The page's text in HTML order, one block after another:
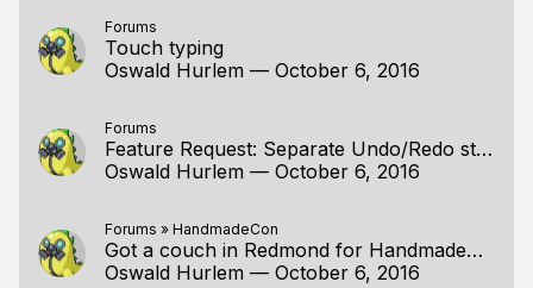
Forums
Touch typing
Oswald Hurlem — October 6, 2016
Forums
Feature Request: Separate Undo/Redo stack for "view" of file
Oswald Hurlem — October 6, 2016
Forums » HandmadeCon
Got a couch in Redmond for HandmadeCon peeps
Oswald Hurlem — October 6, 2016